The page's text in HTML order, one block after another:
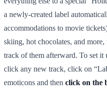
a newly-created label
accommodations to movie
skiing, hot chocolates, and
track of them afterward. To set it
click any new track, click on
emoticons and then click on the